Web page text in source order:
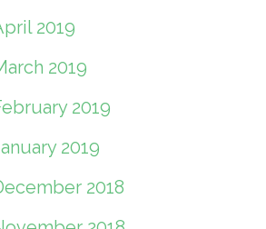
2019
2019
2019
2019
2018